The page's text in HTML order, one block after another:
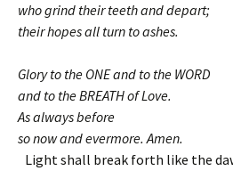
who grind their teeth and depart;
their hopes all turn to ashes.
Glory to the ONE and to the WORD
and to the BREATH of Love.
As always before
so now and evermore. Amen.
Light shall break forth like the